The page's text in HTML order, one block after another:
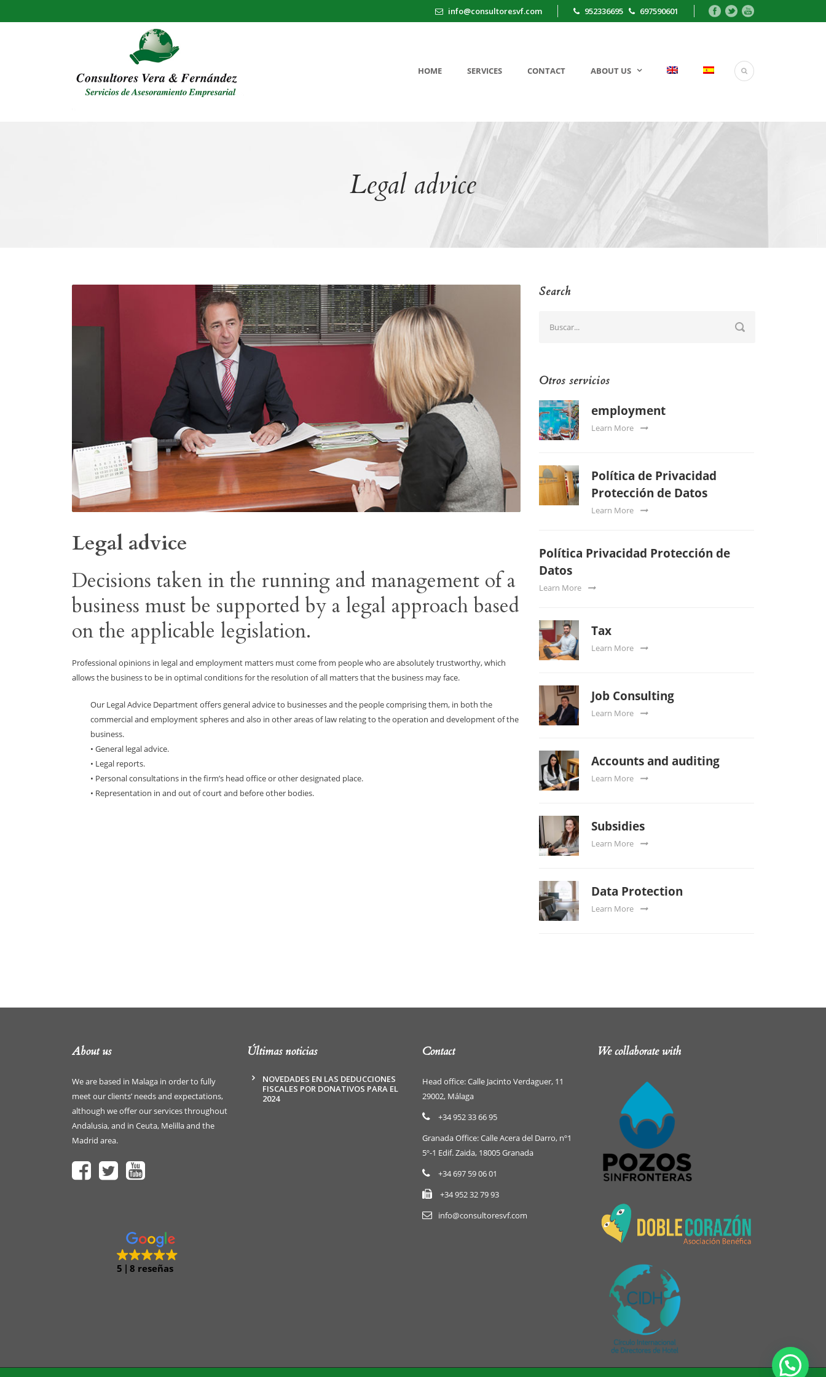
info@consultoresvf.com 952336695 697590601
HOME SERVICES CONTACT ABOUT US
Legal advice
Legal advice
Decisions taken in the running and management of a
business must be supported by a legal approach based
on the applicable legislation.
Professional opinions in legal and employment matters must come from people who are absolutely trustworthy, which
allows the business to be in optimal conditions for the resolution of all matters that the business may face.
Our Legal Advice Department offers general advice to businesses and the people comprising them, in both the
commercial and employment spheres and also in other areas of law relating to the operation and development of the
business.
• General legal advice.
• Legal reports.
• Personal consultations in the firm’s head office or other designated place.
• Representation in and out of court and before other bodies.
Search
Otros servicios
employment
Learn More
Política de Privacidad
Protección de Datos
Learn More
Política Privacidad Protección de
Datos
Learn More
Tax
Learn More
Job Consulting
Learn More
Accounts and auditing
Learn More
Subsidies
Learn More
Data Protection
Learn More
About us
We are based in Malaga in order to fully
meet our clients’ needs and expectations,
although we offer our services throughout
Andalusia, and in Ceuta, Melilla and the
Madrid area.
5 8 reseñas
Últimas noticias
NOVEDADES EN LAS DEDUCCIONES
FISCALES POR DONATIVOS PARA EL
2024
Contact
Head office: Calle Jacinto Verdaguer, 11
29002, Málaga
+34 952 33 66 95
Granada Office: Calle Acera del Darro, nº1
5º-1 Edif. Zaida, 18005 Granada
+34 697 59 06 01
+34 952 32 79 93
info@consultoresvf.com
We collaborate with